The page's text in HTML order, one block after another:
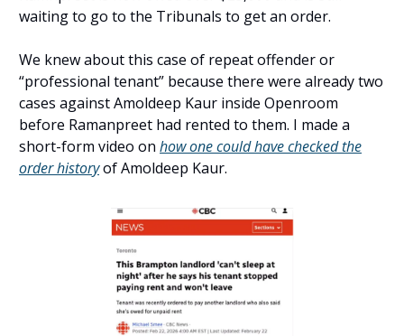
waiting to go to the Tribunals to get an order.
We knew about this case of repeat offender or
“professional tenant” because there were already two
cases against Amoldeep Kaur inside Openroom
before Ramanpreet had rented to them. I made a
short-form video on how one could have checked the
order historyof Amoldeep Kaur.